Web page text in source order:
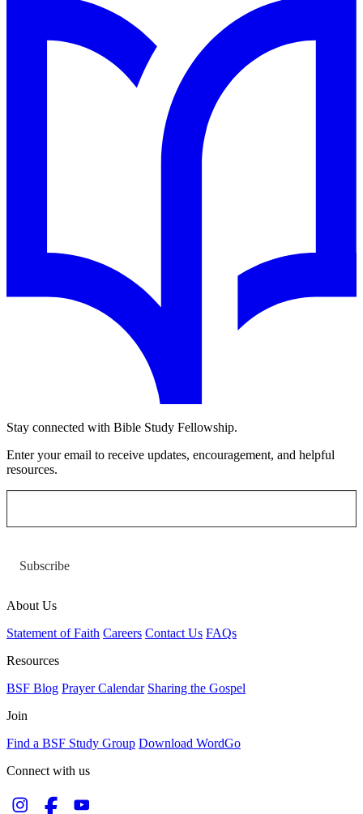
Stay connected with Bible Study Fellowship.
Enter your email to receive updates, encouragement, and helpful
resources.
Subscribe
About Us
Statement of Faith Careers Contact Us FAQs
Resources
BSF Blog Prayer Calendar Sharing the Gospel
Join
Find a BSF Study Group Download WordGo
Connect with us